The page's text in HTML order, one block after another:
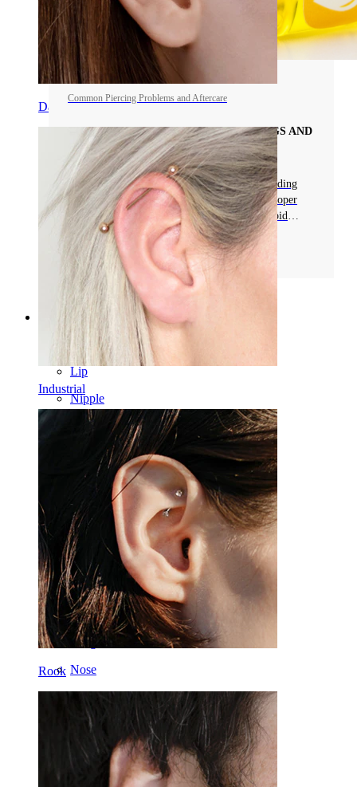
Daith
Industrial
Rook
Common Piercing Problems and Aftercare
COMMON PROBLEMS WITH PIERCINGS AND
CARE
Learn about common piercing problems, including
swelling, infections, and allergies. Discover proper
care tips to keep your piercing healthy and avoid
complications.
Read more
Categories
Navel
Lip
Nipple
Industrial
Dermal
Helix
Ear
Septum
14k Gold
Clip On
Labret
Tongue
Nose
Barbell
Rook